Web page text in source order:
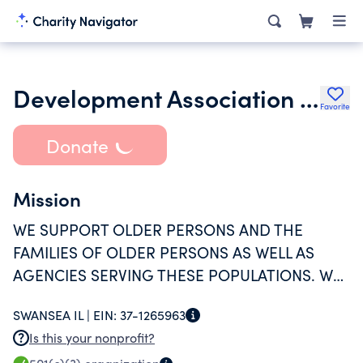
Development Association for the Aging Favorite
Donate
Mission
WE SUPPORT OLDER PERSONS AND THE
FAMILIES OF OLDER PERSONS AS WELL AS
AGENCIES SERVING THESE POPULATIONS. WE
WITH AGENCIES AND ORGANIZATIONS TO
PROVIDE SERVICES AND PROMOTE
SWANSEA IL | EIN: 37-1265963
Is this your nonprofit?